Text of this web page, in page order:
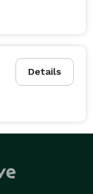
Details